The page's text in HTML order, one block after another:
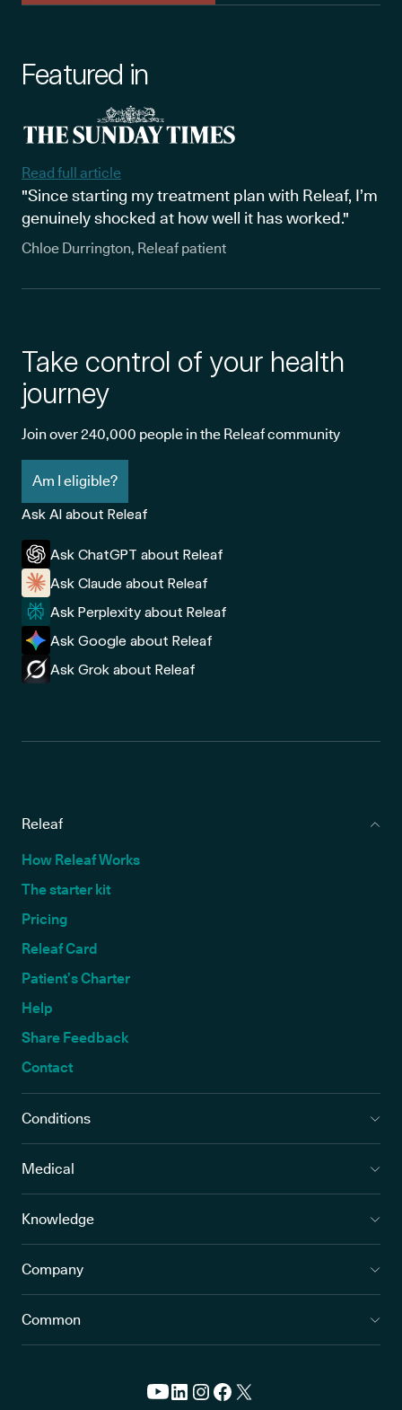
Featured in
Read full article
"Since starting my treatment plan with Releaf, I’m
genuinely shocked at how well it has worked."
Chloe Durrington, Releaf patient
Take control of your health
journey
Join over 240,000 people in the Releaf community
Am I eligible?
Ask AI about Releaf
Ask ChatGPT about Releaf
Ask Claude about Releaf
Ask Perplexity about Releaf
Ask Google about Releaf
Ask Grok about Releaf
Releaf
How Releaf Works
The starter kit
Pricing
Releaf Card
Patient’s Charter
Help
Share Feedback
Contact
Conditions
Medical
Knowledge
Company
Common